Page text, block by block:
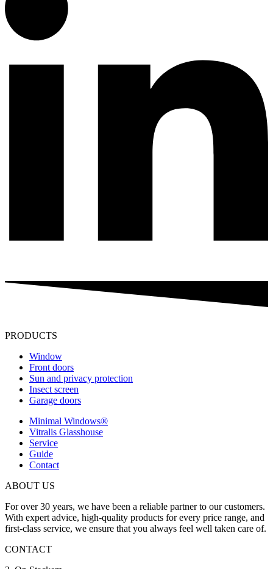
PRODUCTS
Window
Front doors
Sun and privacy protection
Insect screen
Garage doors
Minimal Windows®
Vitralis Glasshouse
Service
Guide
Contact
ABOUT US
For over 30 years, we have been a reliable partner to our customers.
With expert advice, high-quality products for every price range, and
first-class service, we ensure that you always feel well taken care of.
CONTACT